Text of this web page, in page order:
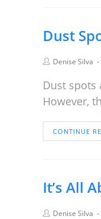
Dust
Denise Silva
Dust spots
However,
CONTINUE
It’s All
Denise Silva